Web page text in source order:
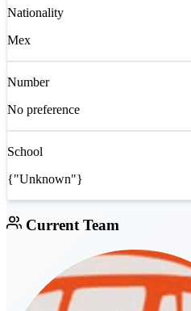
Nationality
Mex
Number
No preference
School
{"Unknown"}
Current Team